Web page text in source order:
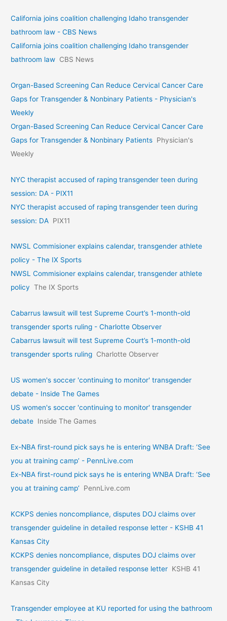
California joins coalition challenging Idaho transgender
bathroom law - CBS News
California joins coalition challenging Idaho transgender
bathroom law CBS News
Organ-Based Screening Can Reduce Cervical Cancer Care
Gaps for Transgender & Nonbinary Patients - Physician's
Weekly
Organ-Based Screening Can Reduce Cervical Cancer Care
Gaps for Transgender & Nonbinary Patients Physician's
Weekly
NYC therapist accused of raping transgender teen during
session: DA - PIX11
NYC therapist accused of raping transgender teen during
session: DA PIX11
NWSL Commisioner explains calendar, transgender athlete
policy - The IX Sports
NWSL Commisioner explains calendar, transgender athlete
policy The IX Sports
Cabarrus lawsuit will test Supreme Court’s 1-month-old
transgender sports ruling - Charlotte Observer
Cabarrus lawsuit will test Supreme Court’s 1-month-old
transgender sports ruling Charlotte Observer
US women's soccer 'continuing to monitor' transgender
debate - Inside The Games
US women's soccer 'continuing to monitor' transgender
debate Inside The Games
Ex-NBA first-round pick says he is entering WNBA Draft: ‘See
you at training camp’ - PennLive.com
Ex-NBA first-round pick says he is entering WNBA Draft: ‘See
you at training camp’
PennLive.com
KCKPS denies noncompliance, disputes DOJ claims over
transgender guideline in detailed response letter - KSHB 41
Kansas City
KCKPS denies noncompliance, disputes DOJ claims over
transgender guideline in detailed response letter KSHB 41
Kansas City
Transgender employee at KU reported for using the bathroom